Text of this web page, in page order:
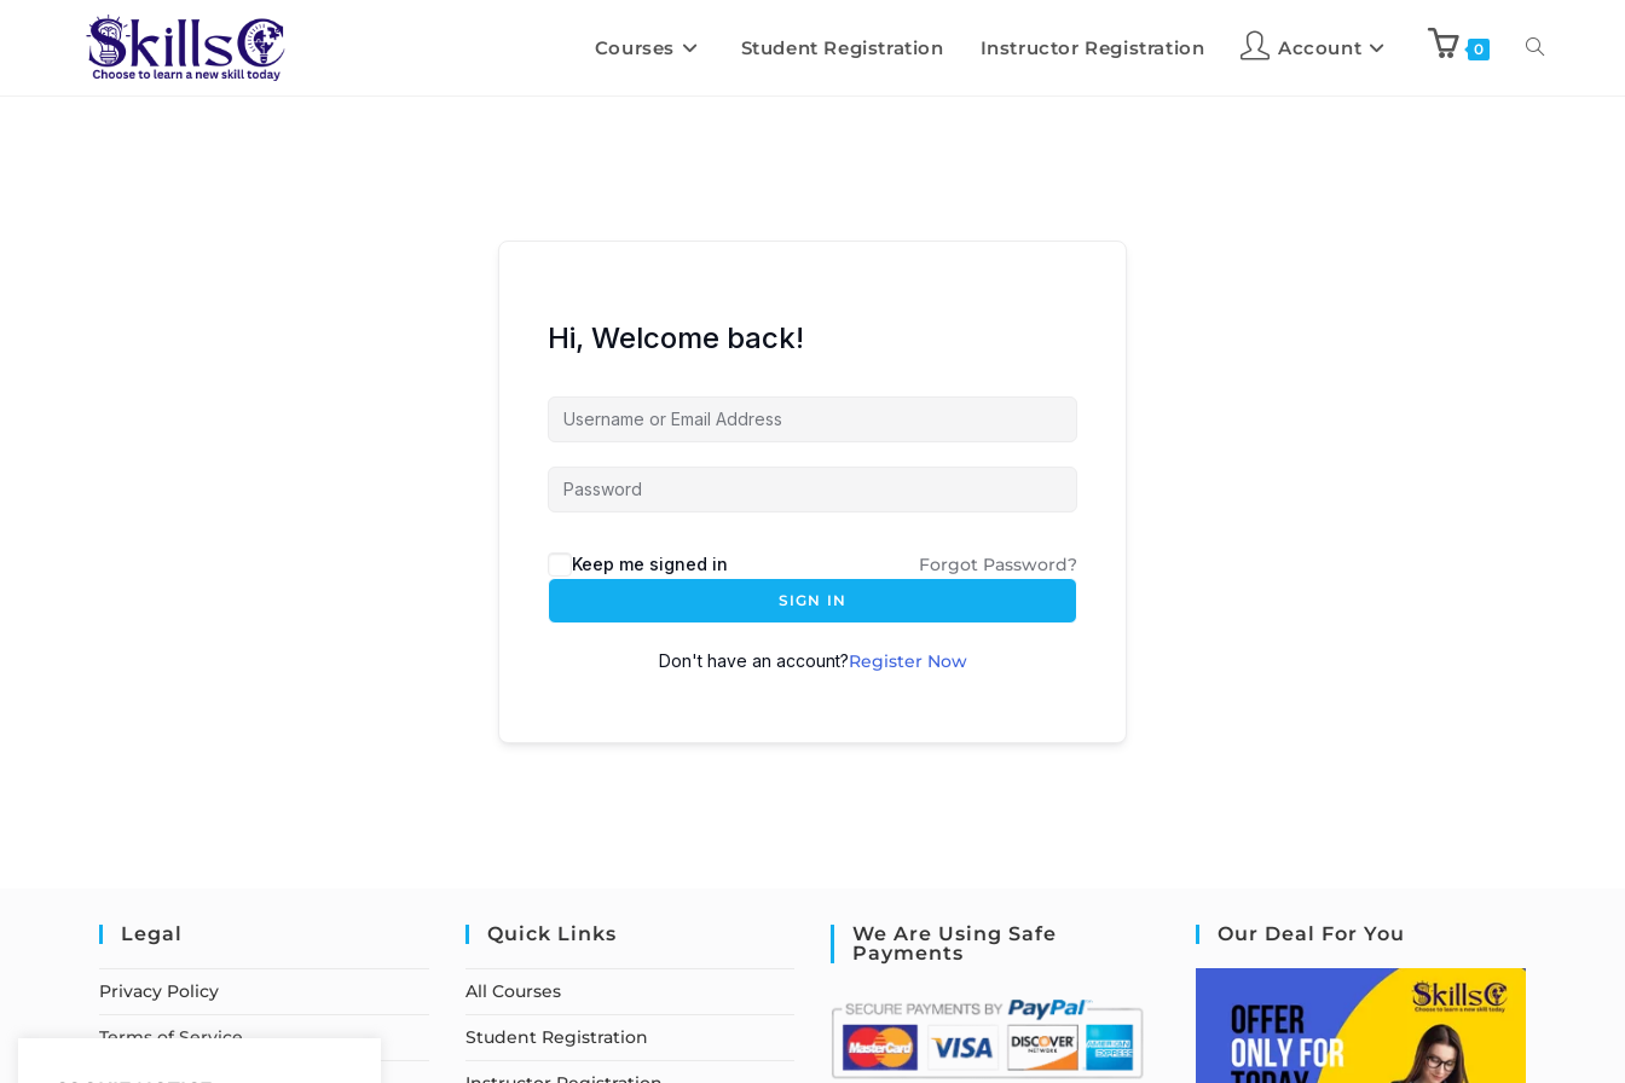
Courses Student Registration Instructor Registration Account 0
Hi, Welcome back!
Keep me signed in Forgot Password?
SIGN IN
Don't have an account?Register Now
Legal
Privacy Policy
Terms of Service
Quick Links
All Courses
Student Registration
We Are Using Safe
Payments
Our Deal For You